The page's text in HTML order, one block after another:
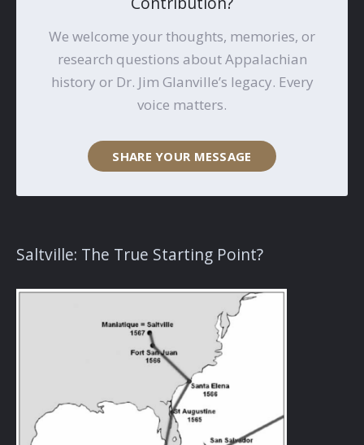
We welcome your thoughts, memories, or
research questions about Appalachian
history or Dr. Jim Glanville’s legacy. Every
voice matters.
SHARE YOUR MESSAGE
Saltville: The True Starting Point?